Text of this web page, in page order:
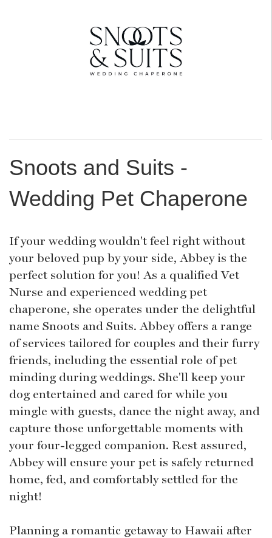
Snoots and Suits -
Wedding Pet Chaperone
If your wedding wouldn't feel right without
your beloved pup by your side, Abbey is the
perfect solution for you! As a qualified Vet
Nurse and experienced wedding pet
chaperone, she operates under the delightful
name Snoots and Suits. Abbey offers a range
of services tailored for couples and their furry
friends, including the essential role of pet
minding during weddings. She'll keep your
dog entertained and cared for while you
mingle with guests, dance the night away, and
capture those unforgettable moments with
your four-legged companion. Rest assured,
Abbey will ensure your pet is safely returned
home, fed, and comfortably settled for the
night!
Planning a romantic getaway to Hawaii after